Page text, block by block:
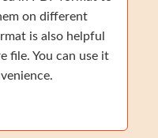
on different
is also helpful
file. You can use it